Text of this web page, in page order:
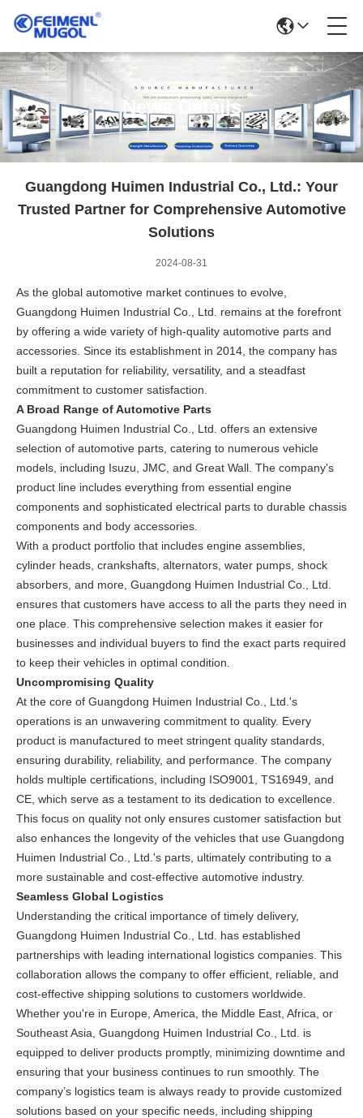
News Details
Guangdong Huimen Industrial Co., Ltd.: Your
Trusted Partner for Comprehensive Automotive
Solutions
2024-08-31
As the global automotive market continues to evolve,
Guangdong Huimen Industrial Co., Ltd. remains at the forefront
by offering a wide variety of high-quality automotive parts and
accessories. Since its establishment in 2014, the company has
built a reputation for reliability, versatility, and a steadfast
commitment to customer satisfaction.
A Broad Range of Automotive Parts
Guangdong Huimen Industrial Co., Ltd. offers an extensive
selection of automotive parts, catering to numerous vehicle
models, including Isuzu, JMC, and Great Wall. The company's
product line includes everything from essential engine
components and sophisticated electrical parts to durable chassis
components and body accessories.
With a product portfolio that includes engine assemblies,
cylinder heads, crankshafts, alternators, water pumps, shock
absorbers, and more, Guangdong Huimen Industrial Co., Ltd.
ensures that customers have access to all the parts they need in
one place. This comprehensive selection makes it easier for
businesses and individual buyers to find the exact parts required
to keep their vehicles in optimal condition.
Uncompromising Quality
At the core of Guangdong Huimen Industrial Co., Ltd.'s
operations is an unwavering commitment to quality. Every
product is manufactured to meet stringent quality standards,
ensuring durability, reliability, and performance. The company
holds multiple certifications, including ISO9001, TS16949, and
CE, which serve as a testament to its dedication to excellence.
This focus on quality not only ensures customer satisfaction but
also enhances the longevity of the vehicles that use Guangdong
Huimen Industrial Co., Ltd.'s parts, ultimately contributing to a
more sustainable and cost-effective automotive industry.
Seamless Global Logistics
Understanding the critical importance of timely delivery,
Guangdong Huimen Industrial Co., Ltd. has established
partnerships with leading international logistics companies. This
collaboration allows the company to offer efficient, reliable, and
cost-effective shipping solutions to customers worldwide.
Whether you're in Europe, America, the Middle East, Africa, or
Southeast Asia, Guangdong Huimen Industrial Co., Ltd. is
equipped to deliver products promptly, minimizing downtime and
ensuring that your business continues to run smoothly. The
company’s logistics team is always ready to provide customized
solutions based on your specific needs, including shipping